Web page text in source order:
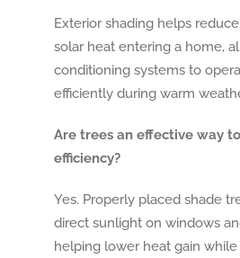
Exterior shading helps
solar heat entering a home,
conditioning systems to
efficiently during warm
Are trees an effective way
efficiency?
Yes. Properly placed shade
direct sunlight on windows
helping lower heat gain